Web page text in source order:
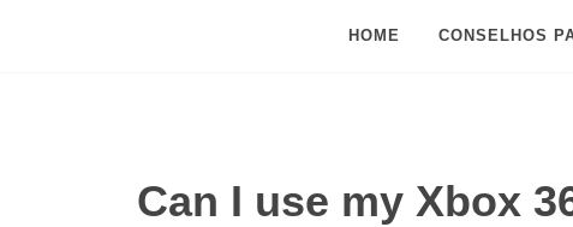
HOME CONSELHOS
Can I use my Xbox